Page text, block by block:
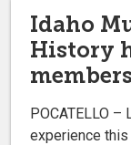
Idaho
History
POCATELLO
experience this